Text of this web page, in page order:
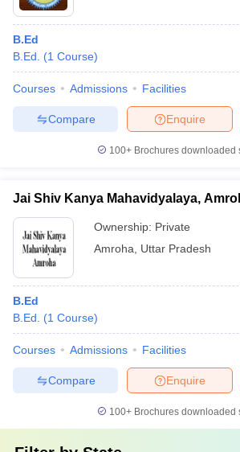
Universities in Gujarat
Government Colleges in Bhopal
B.Ed
B.Ed.
(1 Course)
Courses Admissions Facilities
Enquire
Compare
100+ Brochures downloaded
Jai Shiv Kanya Mahavidyalaya,
Ownership: Private
Amroha
Uttar Pradesh
B.Ed
B.Ed.
(1 Course)
Courses Admissions Facilities
Enquire
Compare
100+ Brochures downloaded